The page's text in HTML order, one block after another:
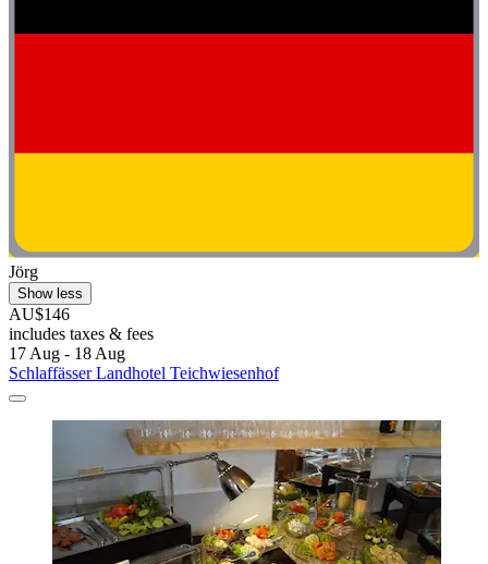
Jörg
Show less
AU$146
includes taxes & fees
17 Aug - 18 Aug
Schlaffässer Landhotel Teichwiesenhof